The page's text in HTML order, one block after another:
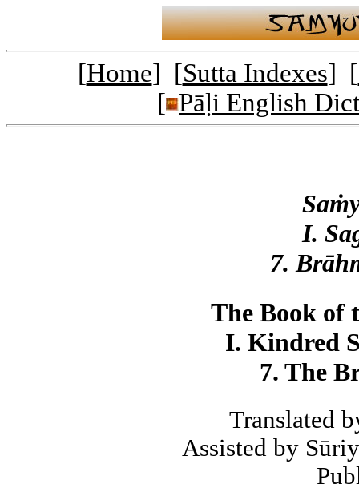
[Home] [Sutta Indexes] [
[ Pāḷi English
I.
7.
The Book of
I. Kindred
7. The
Translated
Assisted by